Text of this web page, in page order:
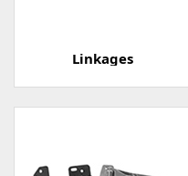
Linkages